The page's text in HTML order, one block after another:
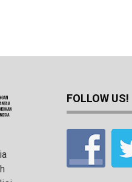
FOLLOW US!